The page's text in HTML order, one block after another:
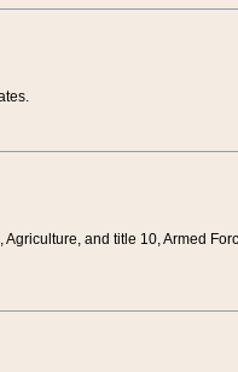
and title 10, Armed